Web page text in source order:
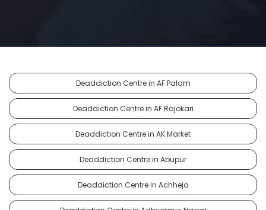
Deaddiction Centre in AF Palam
Deaddiction Centre in AF Rajokari
Deaddiction Centre in AK Market
Deaddiction Centre in Abupur
Deaddiction Centre in Achheja